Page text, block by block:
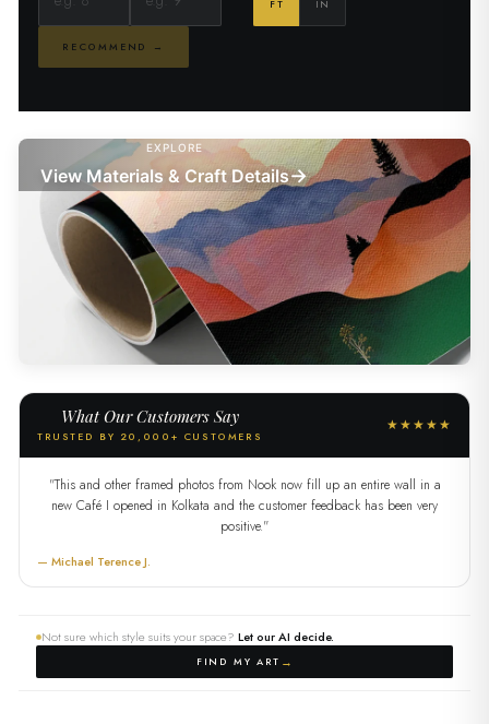
FT IN
RECOMMEND →
EXPLORE
View Materials & Craft Details→
What Our Customers Say
TRUSTED BY 20,000+ CUSTOMERS
★★★★★
"This and other framed photos from Nook now fill up an entire wall in a
new Café I opened in Kolkata and the customer feedback has been very
positive."
— Michael Terence J.
Not sure which style suits your space? Let our AI decide.
FIND MY ART →